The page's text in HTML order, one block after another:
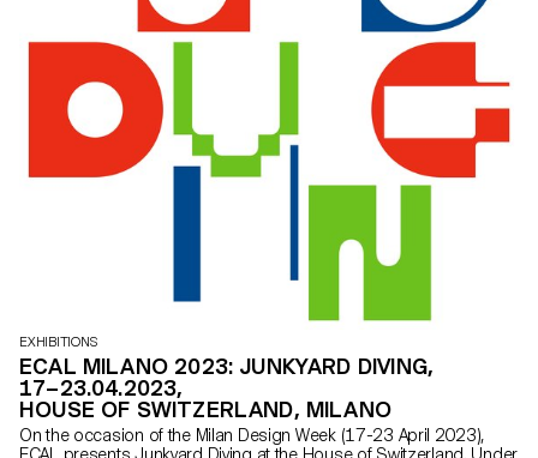
EXHIBITIONS
ECAL MILANO 2023: JUNKYARD DIVING,
17–23.04.2023,
HOUSE OF SWITZERLAND, MILANO
On the occasion of the Milan Design Week (17-23 April 2023),